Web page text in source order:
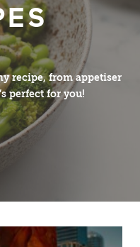
recipe, from appetiser
perfect for you!